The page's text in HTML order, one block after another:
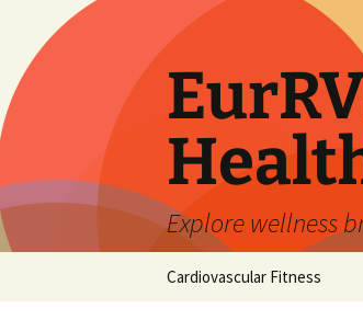
content
Explore wellness
Cardiovascular Fitness